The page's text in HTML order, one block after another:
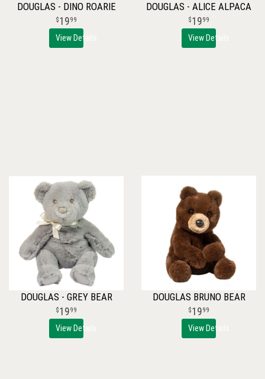
DOUGLAS - DINO ROARIE
1999
View Details
DOUGLAS - ALICE ALPACA
1999
View Details
DOUGLAS - GREY BEAR
1999
View Details
DOUGLAS BRUNO BEAR
1999
View Details